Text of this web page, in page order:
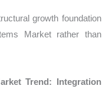
growth foundation
Market rather than
Trend: Integration